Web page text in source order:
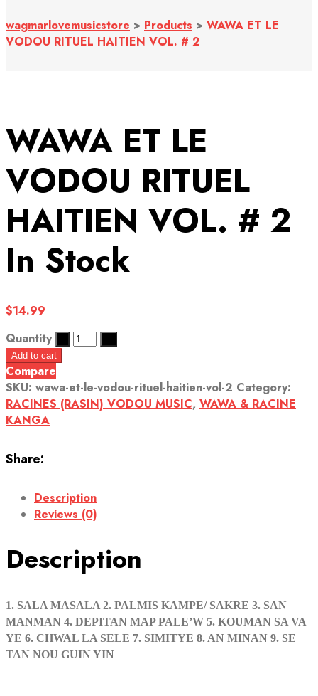
wagmarlovemusicstore > Products > WAWA ET LE
VODOU RITUEL HAITIEN VOL. # 2
WAWA ET LE
VODOU RITUEL
HAITIEN VOL. # 2
In Stock
$14.99
Quantity
Add to cart
Compare
SKU: wawa-et-le-vodou-rituel-haitien-vol-2 Category:
RACINES (RASIN) VODOU MUSIC, WAWA & RACINE
KANGA
Share:
Description
Reviews (0)
Description
1. SALA MASALA 2. PALMIS KAMPE/ SAKRE 3. SAN
MANMAN 4. DEPITAN MAP PALE’W 5. KOUMAN SA VA
YE 6. CHWAL LA SELE 7. SIMITYE 8. AN MINAN 9. SE
TAN NOU GUIN YIN